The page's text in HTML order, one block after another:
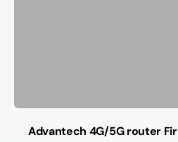
Advantech 4G/5G router